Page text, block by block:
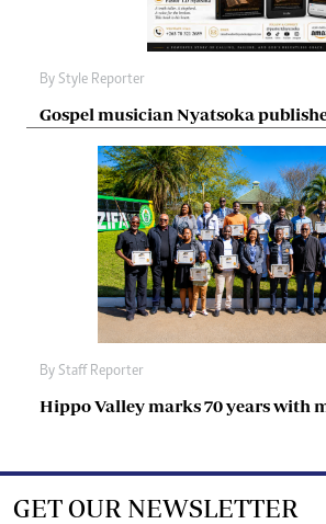
By Style Reporter
Gospel musician Nyatsoka
By Staff Reporter
Hippo Valley marks 70 years with
GET OUR NEWSLETTER